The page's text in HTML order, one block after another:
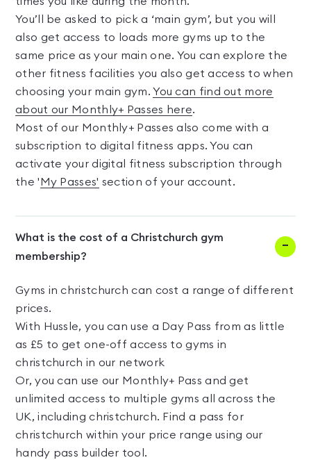
You’ll be asked to pick a ‘main gym’, but you will
also get access to loads more gyms up to the
same price as your main one. You can explore the
other fitness facilities you also get access to when
choosing your main gym.You can find out more
about our Monthly+ Passes here.
Most of our Monthly+ Passes also come with a
subscription to digital fitness apps. You can
activate your digital fitness subscription through
the ' My Passes' section of your account.
What is the cost of a Christchurch gym
membership?
Gyms in christchurch can cost a range of different
prices.
With Hussle, you can use a Day Pass from as little
as £5 to get one-off access to gyms in
christchurch in our network
Or, you can use our Monthly+ Pass and get
unlimited access to multiple gyms all across the
UK, including christchurch. Find a pass for
christchurch within your price range using our
handy pass builder tool.